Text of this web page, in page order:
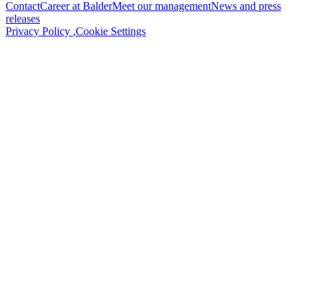
ContactCareer at BalderMeet our managementNews and press
releases
Privacy Policy ,Cookie Settings